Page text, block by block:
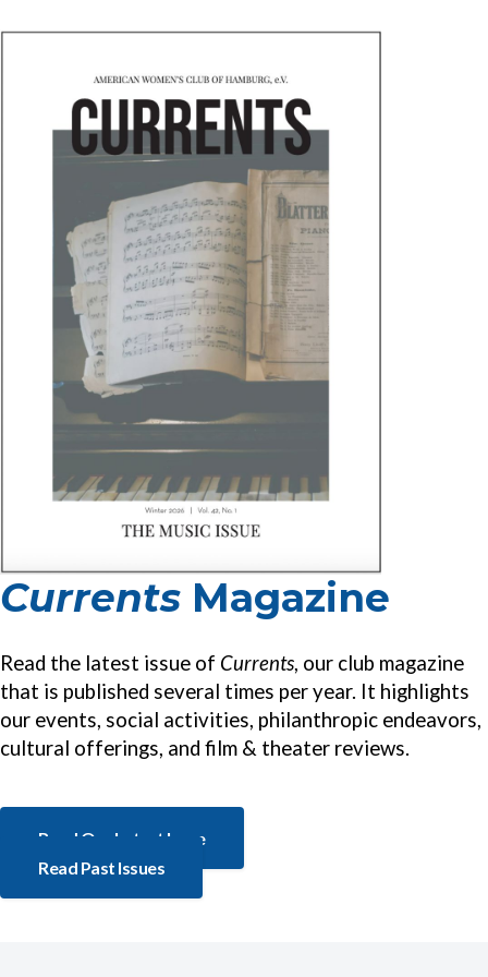
Currents Magazine
Read the latest issue of Currents, our club magazine
that is published several times per year. It highlights
our events, social activities, philanthropic endeavors,
cultural offerings, and film & theater reviews.
Read Our Latest Issue
Read Past Issues